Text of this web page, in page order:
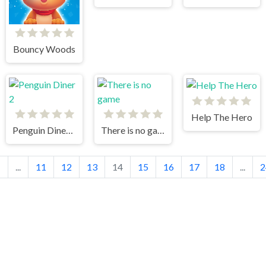
Bouncy Woods
Penguin Diner 2 There is no game
Help The Hero
... 11 12 13 14 15 16 17 18 ...